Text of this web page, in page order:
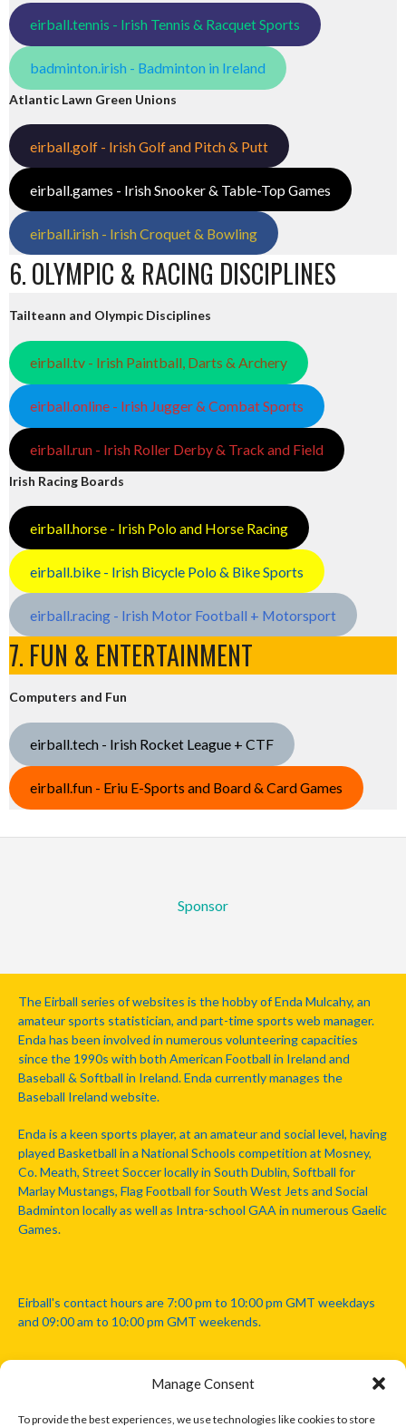
Manage Consent
To provide the best experiences, we use technologies like cookies to store
eirball.tennis - Irish Tennis & Racquet Sports
badminton.irish - Badminton in Ireland
Atlantic Lawn Green Unions
eirball.golf - Irish Golf and Pitch & Putt
eirball.games - Irish Snooker & Table-Top Games
eirball.irish - Irish Croquet & Bowling
6. OLYMPIC & RACING DISCIPLINES
Tailteann and Olympic Disciplines
eirball.tv - Irish Paintball, Darts & Archery
eirball.online - Irish Jugger & Combat Sports
eirball.run - Irish Roller Derby & Track and Field
Irish Racing Boards
eirball.horse - Irish Polo and Horse Racing
eirball.bike - Irish Bicycle Polo & Bike Sports
eirball.racing - Irish Motor Football + Motorsport
7. FUN & ENTERTAINMENT
Computers and Fun
eirball.tech - Irish Rocket League + CTF
eirball.fun - Eriu E-Sports and Board & Card Games
Sponsor
The Eirball series of websites is the hobby of Enda Mulcahy, an
amateur sports statistician, and part-time sports web manager.
Enda has been involved in numerous volunteering capacities
since the 1990s with both American Football in Ireland and
Baseball & Softball in Ireland. Enda currently manages the
Baseball Ireland website.
Enda is a keen sports player, at an amateur and social level, having
played Basketball in a National Schools competition at Mosney,
Co. Meath, Street Soccer locally in South Dublin, Softball for
Marlay Mustangs, Flag Football for South West Jets and Social
Badminton locally as well as Intra-school GAA in numerous Gaelic
Games.
Eirball's contact hours are 7:00 pm to 10:00 pm GMT weekdays
and 09:00 am to 10:00 pm GMT weekends.
Disclaimer: Eirball is not officially endorsed by either the Gaelic
Athletic Association, Australian Football League, Camanachd